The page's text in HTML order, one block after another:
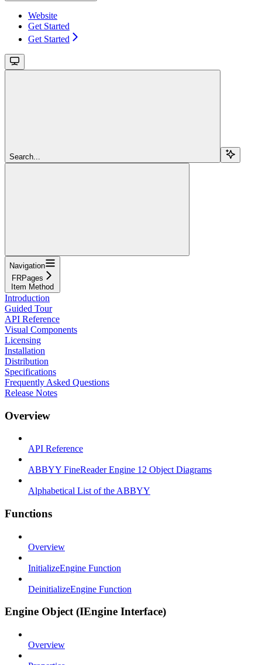
Website
Get Started
Get Started
Search...
Navigation
FRPages
Item Method
Introduction
Guided Tour
API Reference
Visual Components
Licensing
Installation
Distribution
Specifications
Frequently Asked Questions
Release Notes
Overview
API Reference
ABBYY FineReader Engine 12 Object Diagrams
Alphabetical List of the ABBYY
Functions
Overview
InitializeEngine Function
DeinitializeEngine Function
Engine Object (IEngine Interface)
Overview